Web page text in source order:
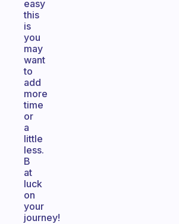
easy
this
is
you
may
want
to
add
more
time
or
a
little
less.
B
at
luck
on
your
journey!